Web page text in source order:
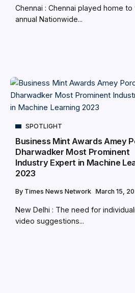
Chennai : Chennai played home
annual Nationwide...
SPOTLIGHT
Business Mint Awards Amey
Dharwadker Most Prominent
Industry Expert in Machine
2023
By Times News Network March 15,
New Delhi : The need for
video suggestions...